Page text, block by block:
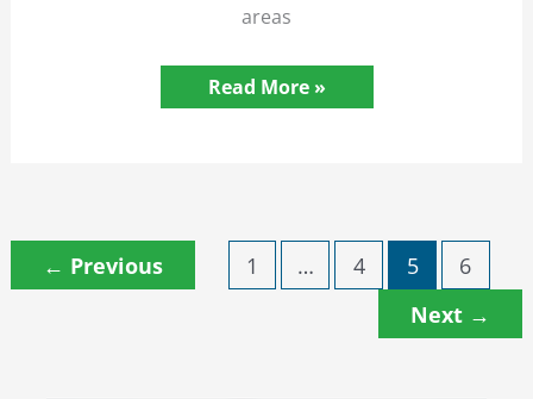
areas
Personal
Injury
Read More »
← Previous 1 … 4 5
6
Next →